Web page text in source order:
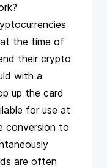
the time of
their crypto
with a
up the card
for use at
conversion to
are often